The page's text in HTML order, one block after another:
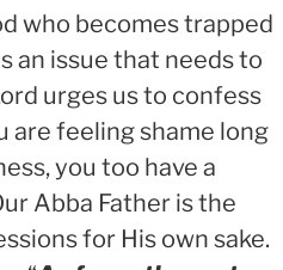
who becomes trapped
an issue that needs to
urges us to confess
are feeling shame long
you too have a
Abba Father is the
for His own sake.